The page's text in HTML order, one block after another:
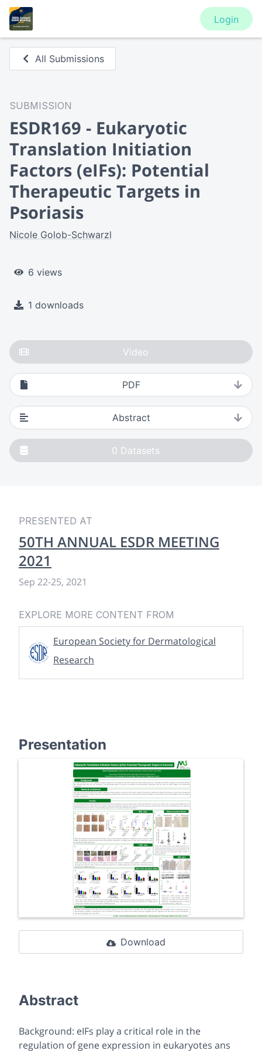
Login
All Submissions
SUBMISSION
ESDR169 - Eukaryotic
Translation Initiation
Factors (eIFs): Potential
Therapeutic Targets in
Psoriasis
Nicole Golob-Schwarzl
6 views
1 downloads
Video
PDF
Abstract
0 Datasets
PRESENTED AT
50TH ANNUAL ESDR MEETING
2021
Sep 22-25, 2021
EXPLORE MORE CONTENT FROM
European Society for Dermatological
Research
Presentation
Download
Abstract
Background: eIFs play a critical role in the
regulation of gene expression in eukaryotes ans